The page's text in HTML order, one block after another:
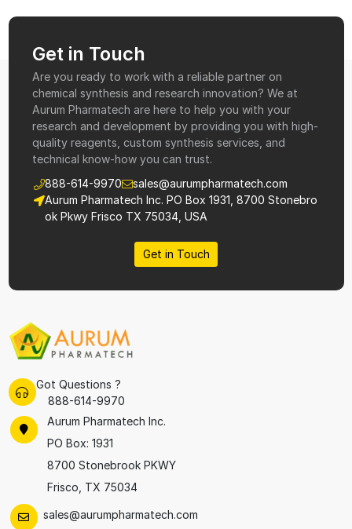
Get in Touch
Are you ready to work with a reliable partner on
chemical synthesis and research innovation? We at
Aurum Pharmatech are here to help you with your
research and development by providing you with high-
quality reagents, custom synthesis services, and
technical know-how you can trust.
888-614-9970
sales@aurumpharmatech.com
Aurum Pharmatech Inc. PO Box 1931, 8700 Stonebro
ok Pkwy Frisco TX 75034, USA
Get in Touch
Got Questions ?
888-614-9970
Aurum Pharmatech Inc.
PO Box: 1931
8700 Stonebrook PKWY
Frisco, TX 75034
sales@aurumpharmatech.com